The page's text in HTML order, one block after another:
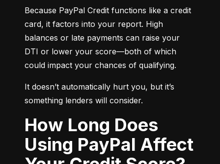
Because PayPal Credit functions like a credit
card, it factors into your report. High
balances or late payments can raise your
DTI or lower your score—both of which
could impact your chances of qualifying.
It doesn’t automatically hurt you, but it’s
something lenders will consider.
How Long Does
Using PayPal Affect